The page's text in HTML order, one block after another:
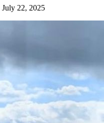
July 22, 2025